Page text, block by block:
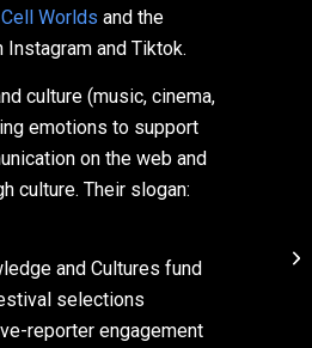
Cell Worlds and the
and Tiktok.
culture (music, cinema,
emotions to support
on the web and
culture. Their slogan:
and Cultures fund
selections
reporter engagement